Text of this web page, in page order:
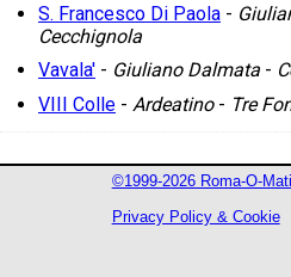
S. Francesco Di Paola -
Cecchignola
Vavala' - Giuliano Dalmata -
VIII Colle - Ardeatino- Tre
©1999-2026 Roma-O-
Privacy Policy & Cookie